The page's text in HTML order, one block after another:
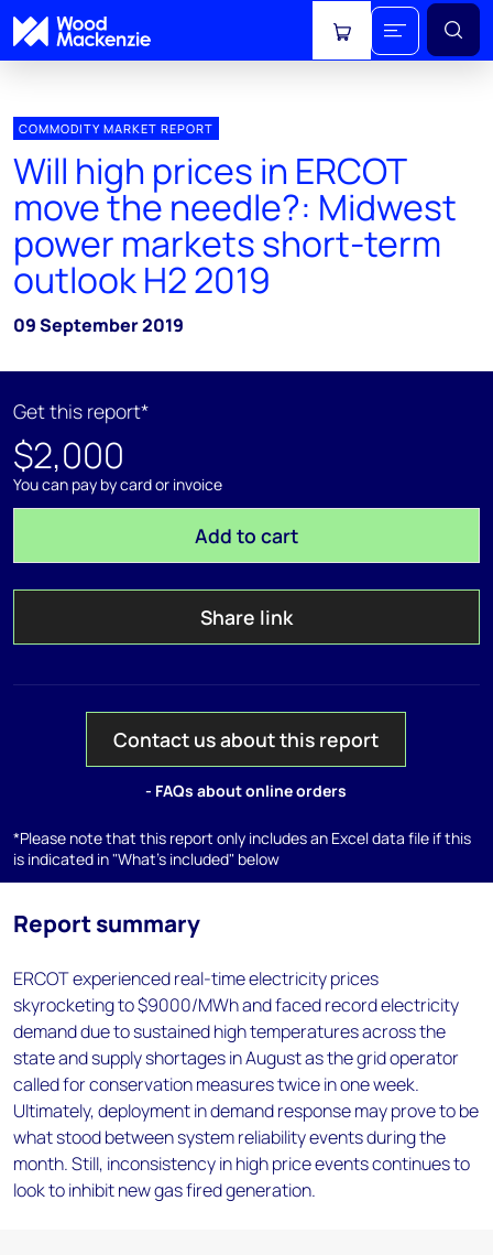
View cart
COMMODITY MARKET REPORT
Will high prices in ERCOT
move the needle?: Midwest
power markets short-term
outlook H2 2019
09 September 2019
Get this report*
$2,000
You can pay by card or invoice
Add to cart
Share link
Contact us about this report
- FAQs about online orders
*Please note that this report only includes an Excel data file if this
is indicated in "What's included" below
Report summary
ERCOT experienced real-time electricity prices
skyrocketing to $9000/MWh and faced record electricity
demand due to sustained high temperatures across the
state and supply shortages in August as the grid operator
called for conservation measures twice in one week.
Ultimately, deployment in demand response may prove to be
what stood between system reliability events during the
month. Still, inconsistency in high price events continues to
look to inhibit new gas fired generation.